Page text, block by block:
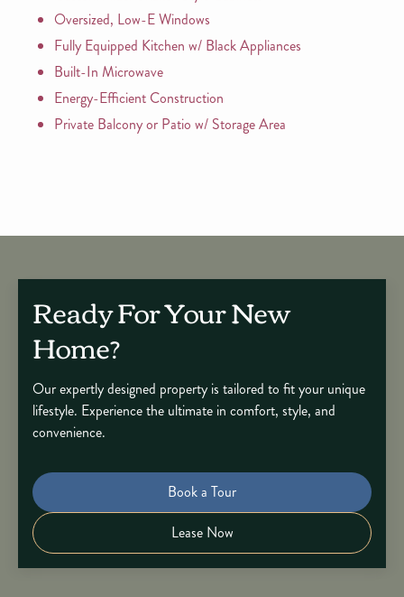
Oversized, Low-E Windows
Fully Equipped Kitchen w/ Black Appliances
Built-In Microwave
Energy-Efficient Construction
Private Balcony or Patio w/ Storage Area
Ready For Your New
Home?
Our expertly designed property is tailored to fit your unique
lifestyle. Experience the ultimate in comfort, style, and
convenience.
Book a Tour
Lease Now